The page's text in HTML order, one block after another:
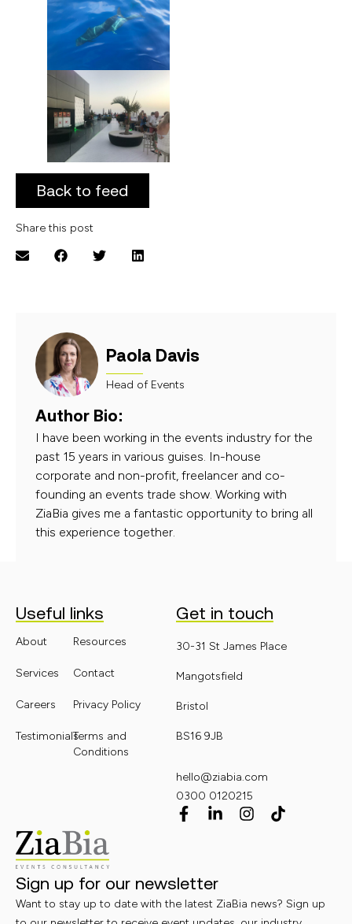
Back to feed
Share this post
Paola Davis
Head of Events
Author Bio:
I have been working in the events industry for the
past 15 years in various guises. In-house
corporate and non-profit, freelancer and co-
founding an events trade show. Working with
ZiaBia gives me a fantastic opportunity to bring all
this experience together.
Useful links
About
Services
Careers
Testimonials
Resources
Contact
Privacy Policy
Terms and
Conditions
Get in touch
30-31 St James Place
Mangotsfield
Bristol
BS16 9JB
hello@ziabia.com
0300 0120215
Sign up for our newsletter
Want to stay up to date with the latest ZiaBia news? Sign up